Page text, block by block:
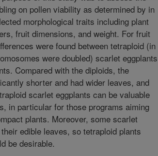
on pollen viability as determined by in
morphological traits including plant
fruit dimensions, and weight. For fruit
were found between tetraploid (in
were doubled) scarlet eggplants
Compared with the diploids, the
shorter and had wider leaves, and
scarlet eggplants can be valuable
in particular for those programs aiming
plants. Moreover, some scarlet
edible leaves, so tetraploid plants
be desirable.